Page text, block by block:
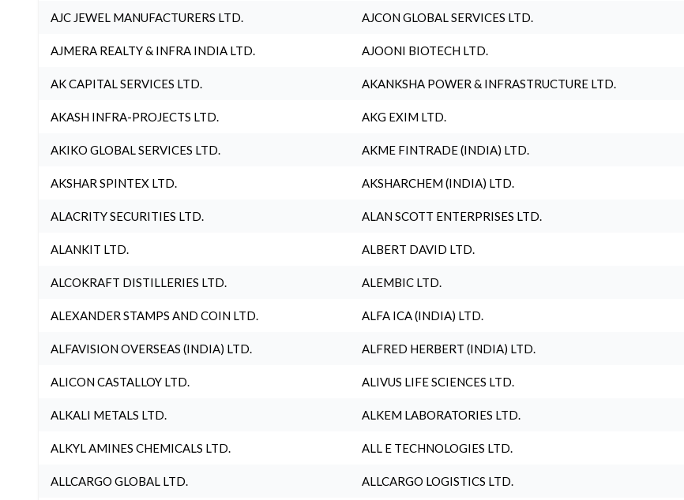
AJC JEWEL MANUFACTURERS LTD. AJCON GLOBAL SERVICES LTD.
AJMERA REALTY & INFRA INDIA LTD. AJOONI BIOTECH LTD.
AK CAPITAL SERVICES LTD. AKANKSHA POWER & INFRASTRUCTURE LTD.
AKASH INFRA-PROJECTS LTD. AKG EXIM LTD.
AKIKO GLOBAL SERVICES LTD. AKME FINTRADE (INDIA) LTD.
AKSHAR SPINTEX LTD. AKSHARCHEM (INDIA) LTD.
ALACRITY SECURITIES LTD. ALAN SCOTT ENTERPRISES LTD.
ALANKIT LTD. ALBERT DAVID LTD.
ALCOKRAFT DISTILLERIES LTD. ALEMBIC LTD.
ALEXANDER STAMPS AND COIN LTD. ALFA ICA (INDIA) LTD.
ALFAVISION OVERSEAS (INDIA) LTD. ALFRED HERBERT (INDIA) LTD.
ALICON CASTALLOY LTD. ALIVUS LIFE SCIENCES LTD.
ALKALI METALS LTD. ALKEM LABORATORIES LTD.
ALKYL AMINES CHEMICALS LTD. ALL E TECHNOLOGIES LTD.
ALLCARGO GLOBAL LTD. ALLCARGO LOGISTICS LTD.